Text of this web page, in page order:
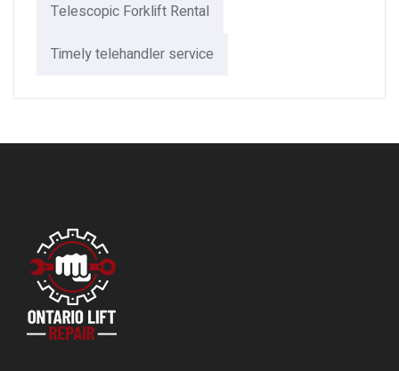
Telescopic Forklift Rental​
Timely telehandler service